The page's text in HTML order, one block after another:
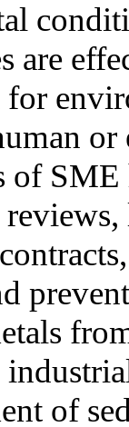
are
or
of
of